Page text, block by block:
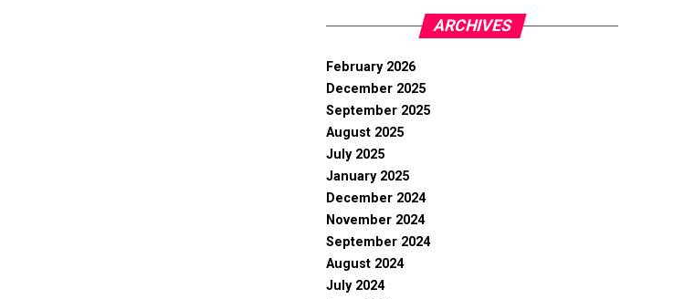
ARCHIVES
February 2026
December 2025
September 2025
August 2025
July 2025
January 2025
December 2024
November 2024
September 2024
August 2024
July 2024